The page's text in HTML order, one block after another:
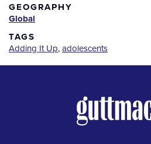
GEOGRAPHY
Global
TAGS
Adding It Up,adolescents